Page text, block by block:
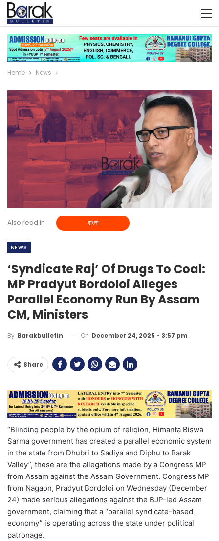
Home News
Also read in বাংলা
NEWS
‘Syndicate Raj’ Of Drugs To Coal:
MP Pradyut Bordoloi Alleges
Parallel Economy Run By Assam
CM, Ministers
By Barakbulletin On December 24, 2025 - 3:57 pm
Share
“Blinding people by the opium of religion, Himanta Biswa
Sarma government has created a parallel economic system
in the state from Dhubri to Sadiya and Diphu to Barak
Valley”, these are the allegations made by a Congress MP
from Assam against the Assam Government. Congress MP
from Nagaon, Pradyut Bordoloi on Wednesday (December
24) made serious allegations against the BJP-led Assam
government, claiming that a “parallel syndicate-based
economy” is operating across the state under political
patronage.